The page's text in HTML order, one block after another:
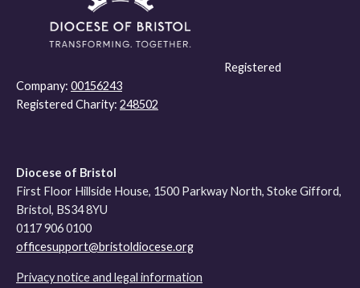
Registered
Company: 00156243
Registered Charity: 248502
Diocese of Bristol
First Floor Hillside House, 1500 Parkway North, Stoke Gifford,
Bristol, BS34 8YU
0117 906 0100
officesupport@bristoldiocese.org
Privacy notice and legal information